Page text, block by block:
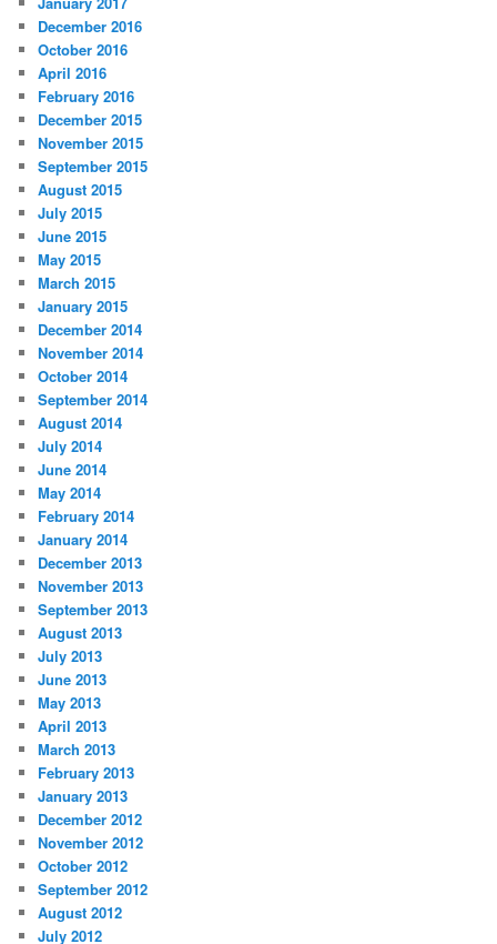
December 2016
October 2016
April 2016
February 2016
December 2015
November 2015
September 2015
August 2015
July 2015
June 2015
May 2015
March 2015
January 2015
December 2014
November 2014
October 2014
September 2014
August 2014
July 2014
June 2014
May 2014
February 2014
January 2014
December 2013
November 2013
September 2013
August 2013
July 2013
June 2013
May 2013
April 2013
March 2013
February 2013
January 2013
December 2012
November 2012
October 2012
September 2012
August 2012
July 2012